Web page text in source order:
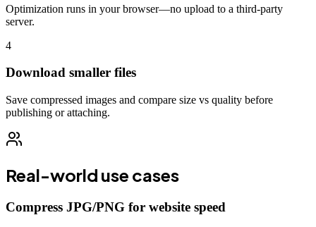
Optimization runs in your browser—no upload to a third-party
server.
4
Download smaller files
Save compressed images and compare size vs quality before
publishing or attaching.
Real-world use cases
Compress JPG/PNG for website speed